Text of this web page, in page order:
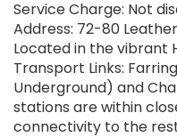
Service Charge: Not
Address: 72-80 Leather
Located in the vibrant
Transport Links:
Underground) and
stations are within
connectivity to the